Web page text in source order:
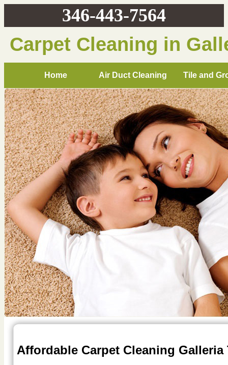
346-443-7564
Carpet Cleaning in
Home Air Duct Cleaning Tile and
Affordable Carpet Cleaning Galleria